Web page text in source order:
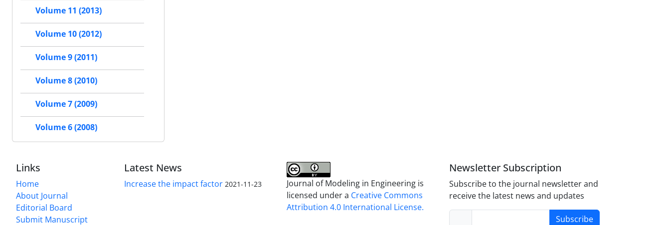
Volume 11 (2013)
Volume 10 (2012)
Volume 9 (2011)
Volume 8 (2010)
Volume 7 (2009)
Volume 6 (2008)
Links
Home
About Journal
Editorial Board
Submit Manuscript
Latest News
Increase the impact factor 2021-11-23
Journal of Modeling in Engineering is
licensed under a Creative Commons
Attribution 4.0 International License.
Newsletter Subscription
Subscribe to the journal newsletter and
receive the latest news and updates
Subscribe